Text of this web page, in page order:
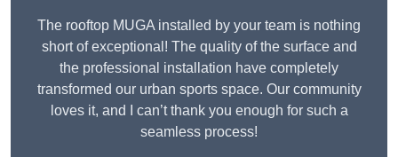
The rooftop MUGA installed by your team is nothing
short of exceptional! The quality of the surface and
the professional installation have completely
transformed our urban sports space. Our community
loves it, and I can’t thank you enough for such a
seamless process!